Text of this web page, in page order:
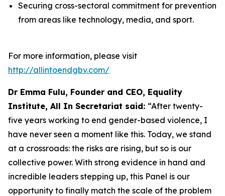
Securing cross-sectoral commitment for prevention
from areas like technology, media, and sport.
For more information, please visit
http://allintoendgbv.com/
Dr Emma Fulu, Founder and CEO, Equality
Institute, All In Secretariat said: “After twenty-
five years working to end gender-based violence, I
have never seen a moment like this. Today, we stand
at a crossroads: the risks are rising, but so is our
collective power. With strong evidence in hand and
incredible leaders stepping up, this Panel is our
opportunity to finally match the scale of the problem